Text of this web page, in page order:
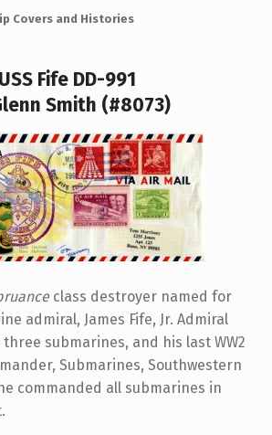
Covers and Histories
USS Fife DD-991
Smith (#8073)
class destroyer named for
admiral, James Fife, Jr. Admiral
submarines, and his last WW2
Submarines, Southwestern
commanded all submarines in